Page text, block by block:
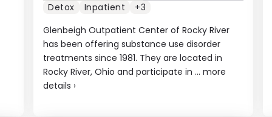
Glenbeigh Outpatient Center of Rocky River
has been offering substance use disorder
treatments since 1981. They are located in
Rocky River, Ohio and participate in ...more
details ›
Detox Inpatient +3